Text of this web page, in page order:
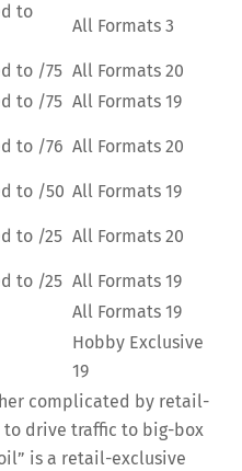
to
All Formats3
to /75 All Formats20
to /75 All Formats19
to /76 All Formats20
to /50 All Formats19
to /25 All Formats20
to /25 All Formats19
All Formats19
Hobby Exclusive
19
complicated by retail-
to drive traffic to big-box
is a retail-exclusive